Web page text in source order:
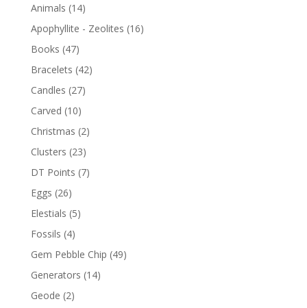
Animals (14)
Apophyllite - Zeolites (16)
Books (47)
Bracelets (42)
Candles (27)
Carved (10)
Christmas (2)
Clusters (23)
DT Points (7)
Eggs (26)
Elestials (5)
Fossils (4)
Gem Pebble Chip (49)
Generators (14)
Geode (2)